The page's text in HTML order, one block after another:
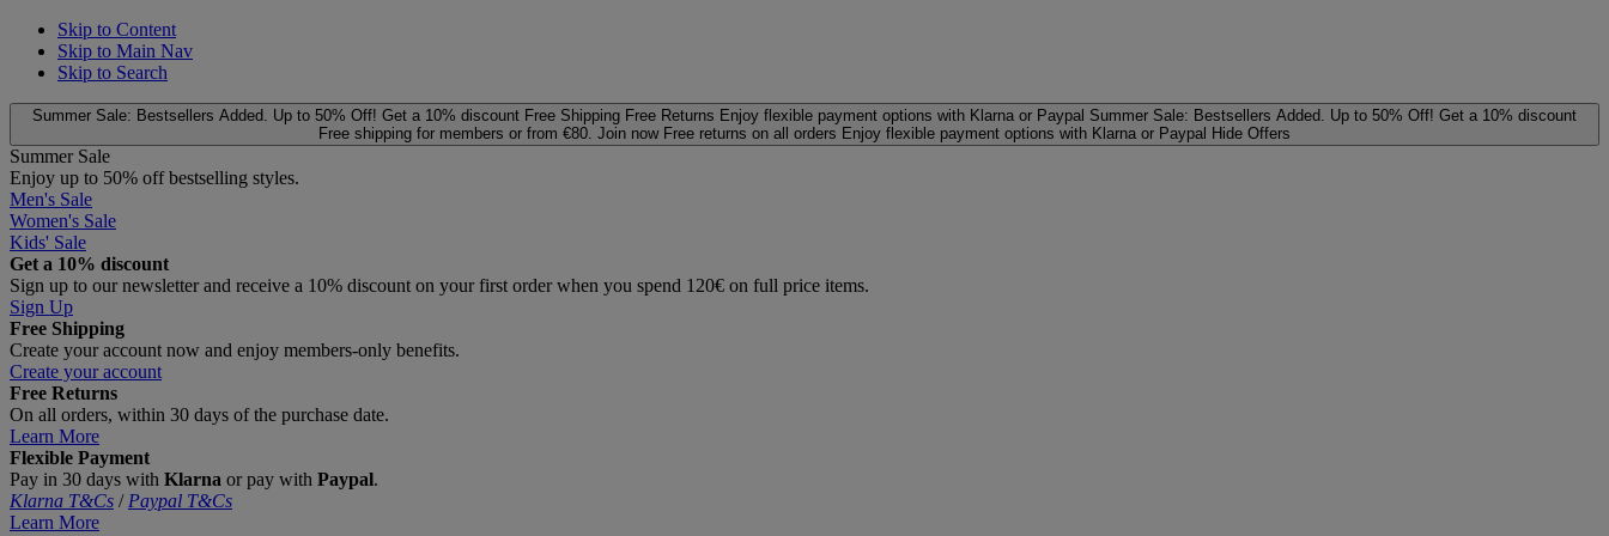
Skip to Content
Skip to Main Nav
Skip to Search
Summer Sale: Bestsellers Added. Up to 50% Off! Get a 10% discount Free Shipping Free Returns Enjoy flexible payment options with Klarna or Paypal Summer Sale: Bestsellers Added. Up to 50% Off! Get a 10% discount
Free shipping for members or from €80. Join now Free returns on all orders Enjoy flexible payment options with Klarna or Paypal Hide Offers
Summer Sale
Enjoy up to 50% off bestselling styles.
Men's Sale
Women's Sale
Kids' Sale
Get a 10% discount
Sign up to our newsletter and receive a 10% discount on your first order when you spend 120€ on full price items.
Sign Up
Free Shipping
Create your account now and enjoy members‑only benefits.
Create your account
Free Returns
On all orders, within 30 days of the purchase date.
Learn More
Flexible Payment
Pay in 30 days with Klarna or pay with Paypal.
Klarna T&Cs / Paypal T&Cs
Learn More